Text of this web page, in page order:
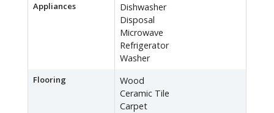
Appliances
Dishwasher
Disposal
Microwave
Refrigerator
Washer
Flooring
Wood
Ceramic Tile
Carpet